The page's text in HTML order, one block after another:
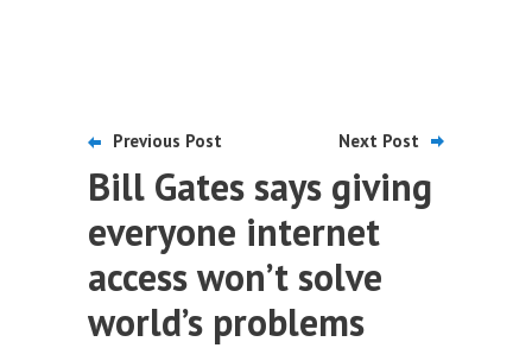
Previous Post Next Post
Bill Gates says giving
everyone internet
access won’t solve
world’s problems